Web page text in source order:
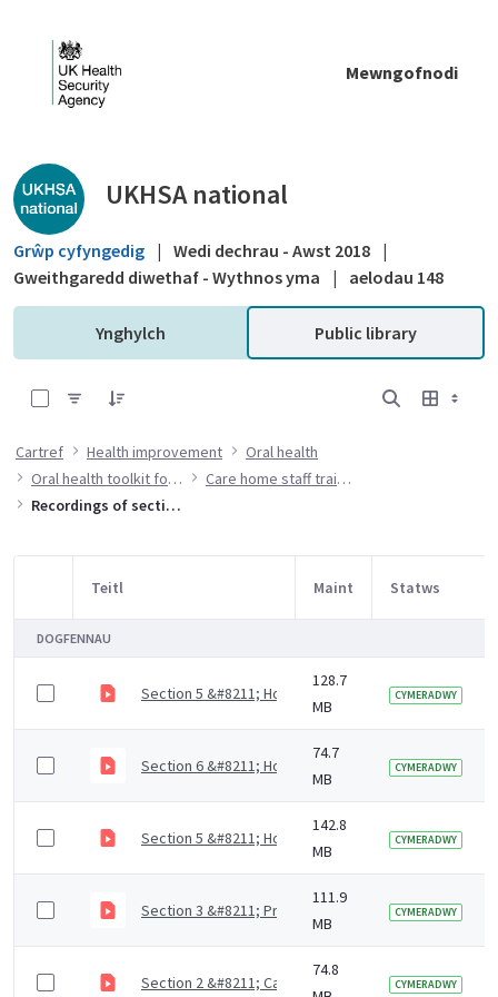
Mewngofnodi
Public library - UKHSA national
UKHSA national
Grŵp cyfyngedig | Wedi dechrau - Awst 2018 |
Gweithgaredd diwethaf - Wythnos yma
| aelodau 148
Ynghylch Public library
Cartref Health improvement
Oral health
Oral health toolkit for adults in care homes
Care home staff training resources
Recordings of sections of the training slides
Item Selection
Teitl Maint Statws
DOGFENNAU
Section 5 &#8211; How to support residents with
128.7
MB
CYMERADWY
Section 6 &#8211; How to access dental care (4 mins)
74.7
MB
CYMERADWY
Section 5 &#8211; How to support residents with
142.8
MB
CYMERADWY
Section 3 &#8211; Prevention of dental diseases (9
111.9
MB
CYMERADWY
Section 2 &#8211; Causes of dental diseases (9 mins)
74.8
CYMERADWY